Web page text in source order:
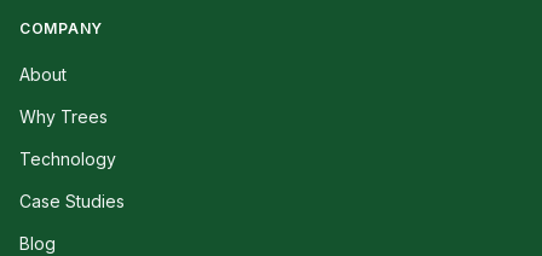
COMPANY
About
Why Trees
Technology
Case Studies
Blog